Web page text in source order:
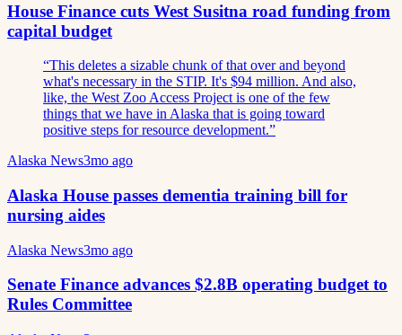
House Finance cuts West Susitna road funding from
capital budget
“This deletes a sizable chunk of that over and beyond
what's necessary in the STIP. It's $94 million. And also,
like, the West Zoo Access Project is one of the few
things that we have in Alaska that is going toward
positive steps for resource development.”
Alaska News3mo ago
Alaska House passes dementia training bill for
nursing aides
Alaska News3mo ago
Senate Finance advances $2.8B operating budget to
Rules Committee